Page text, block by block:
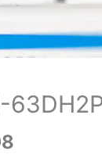
Current